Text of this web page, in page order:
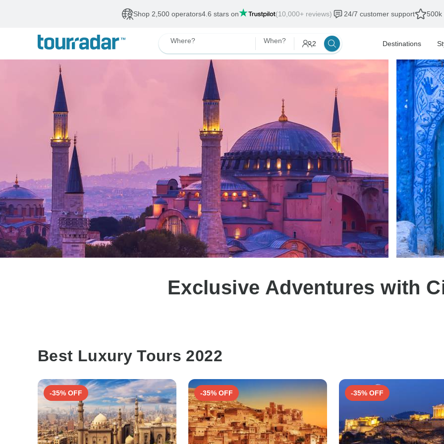
Shop 2,500 operators4.6 stars on (10,000+ reviews) 24/7 customer support 500k
Where? When? 2 Destinations
Exclusive Adventures with
Best Luxury Tours 2022
-35% OFF -35% OFF -35% OFF